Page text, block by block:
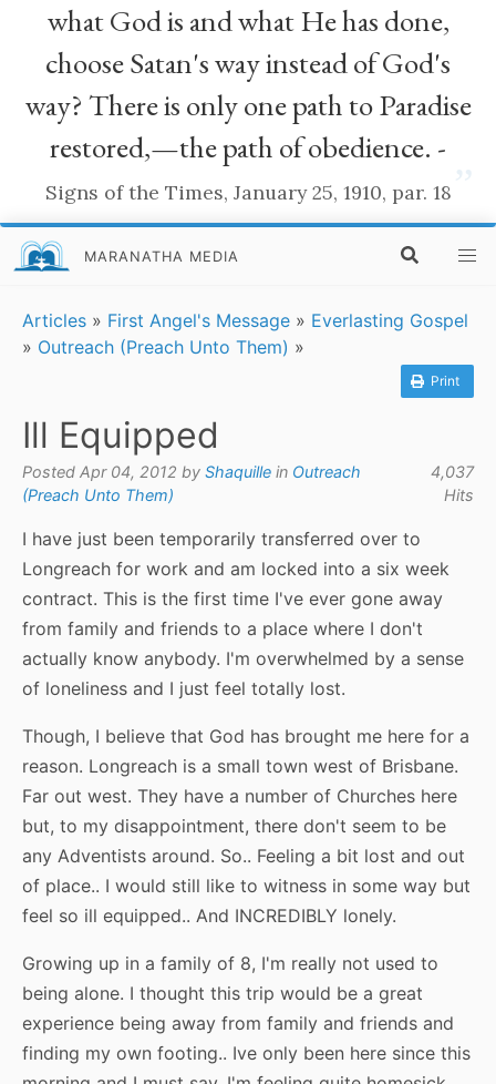
what God is and what He has done,
choose Satan's way instead of God's
way? There is only one path to Paradise
restored,—the path of obedience. -
Signs of the Times, January 25, 1910, par. 18
MARANATHA MEDIA
Articles » First Angel's Message » Everlasting Gospel
» Outreach (Preach Unto Them) »
Print
Ill Equipped
Posted Apr 04, 2012 by Shaquille in Outreach
(Preach Unto Them)
4,037
Hits
I have just been temporarily transferred over to
Longreach for work and am locked into a six week
contract. This is the first time I've ever gone away
from family and friends to a place where I don't
actually know anybody. I'm overwhelmed by a sense
of loneliness and I just feel totally lost.
Though, I believe that God has brought me here for a
reason. Longreach is a small town west of Brisbane.
Far out west. They have a number of Churches here
but, to my disappointment, there don't seem to be
any Adventists around. So.. Feeling a bit lost and out
of place.. I would still like to witness in some way but
feel so ill equipped.. And INCREDIBLY lonely.
Growing up in a family of 8, I'm really not used to
being alone. I thought this trip would be a great
experience being away from family and friends and
finding my own footing.. Ive only been here since this